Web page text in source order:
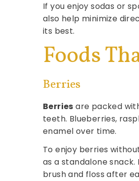
If you enjoy sodas or
also help minimize
its best.
Foods
Berries
Berries are packed
teeth. Blueberries,
enamel over time.
To enjoy berries
as a standalone
brush and floss after